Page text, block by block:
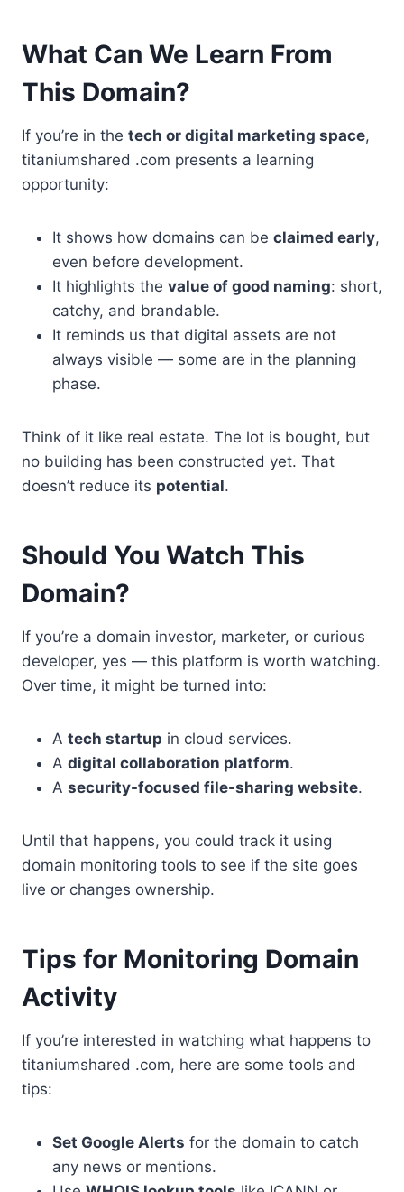
What Can We Learn From
This Domain?
If you’re in the tech or digital marketing space,
titaniumshared .com presents a learning
opportunity:
It shows how domains can be claimed early,
even before development.
It highlights the value of good naming: short,
catchy, and brandable.
It reminds us that digital assets are not
always visible — some are in the planning
phase.
Think of it like real estate. The lot is bought, but
no building has been constructed yet. That
doesn’t reduce its potential.
Should You Watch This
Domain?
If you’re a domain investor, marketer, or curious
developer, yes — this platform is worth watching.
Over time, it might be turned into:
A tech startup in cloud services.
A digital collaboration platform.
A security-focused file-sharing website.
Until that happens, you could track it using
domain monitoring tools to see if the site goes
live or changes ownership.
Tips for Monitoring Domain
Activity
If you’re interested in watching what happens to
titaniumshared .com, here are some tools and
tips:
Set Google Alerts for the domain to catch
any news or mentions.